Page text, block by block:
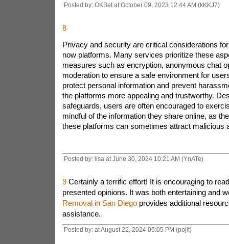
Posted by: OKBet at October 09, 2023 12:44 AM (kKKJ7)
8
Privacy and security are critical considerations
now platforms. Many services prioritize these
measures such as encryption, anonymous chat
moderation to ensure a safe environment for
protect personal information and prevent
the platforms more appealing and trustworthy.
safeguards, users are often encouraged to
mindful of the information they share online, as
these platforms can sometimes attract malicious
Posted by: lisa at June 30, 2024 10:21 AM (YnATe)
9Certainly a terrific effort! It is encouraging to
presented opinions. It was both entertaining and
Removal in San Diegoprovides additional
assistance.
Posted by: at August 22, 2024 05:05 PM (pojlt)